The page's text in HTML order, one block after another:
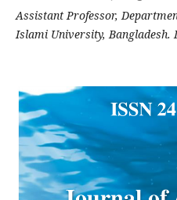
Assistant Professor,
Islami University, Bangladesh.